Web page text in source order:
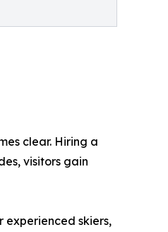
clear. Hiring a
visitors gain
experienced skiers,